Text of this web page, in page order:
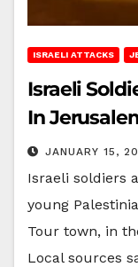
ISRAELI ATTACKS
Israeli
In
JANUARY 15,
Israeli soldiers
young
Tour town, in
Local sources